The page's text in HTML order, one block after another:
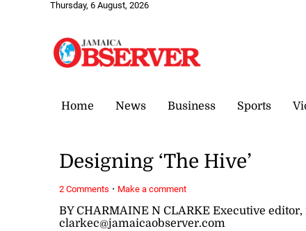
Thursday, 6 August, 2026
Home News Business Sports
BY CHARMAINE N CLARKE Executive
clarkec@jamaicaobserver.com
Designing ‘The Hive’
2 Comments · Make a comment